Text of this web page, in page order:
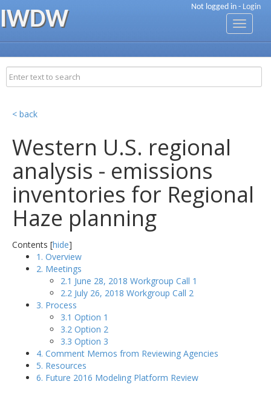
Not logged in - Login
IWDW
Toggle
< back
Western U.S. regional
analysis - emissions
inventories for Regional
Haze planning
Contents [hide]
1. Overview
2. Meetings
2.1 June 28, 2018 Workgroup Call 1
2.2 July 26, 2018 Workgroup Call 2
3. Process
3.1 Option 1
3.2 Option 2
3.3 Option 3
4. Comment Memos from Reviewing Agencies
5. Resources
6. Future 2016 Modeling Platform Review